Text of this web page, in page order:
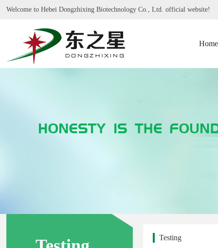
Welcome to Hebei Dongzhixing Biotechnology Co., Ltd. official website!
Home
Testing